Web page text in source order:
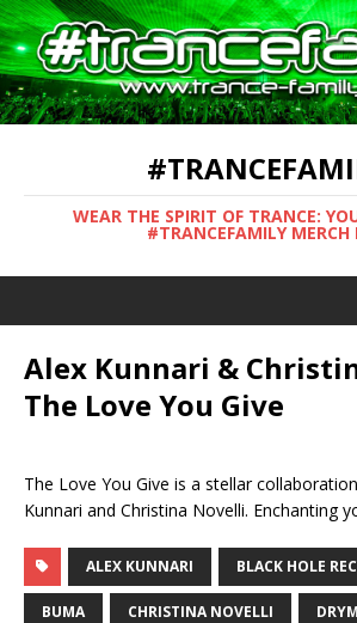
WEAR THE SPIRIT OF TRANCE:
#TRANCEFAMILY MERCH
Alex Kunnari &
The Love You Give
The Love You Give is a stellar
Kunnari and Christina Novelli. Enchanting
ALEX KUNNARI BLACK HOLE
BUMA CHRISTINA NOVELLI DRYM